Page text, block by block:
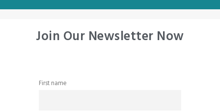
Join Our Newsletter Now
First name